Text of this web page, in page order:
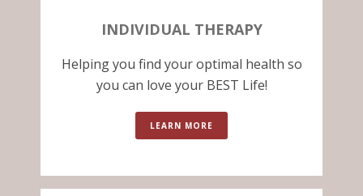
INDIVIDUAL THERAPY
Helping you find your optimal health so
you can love your BEST Life!
LEARN MORE